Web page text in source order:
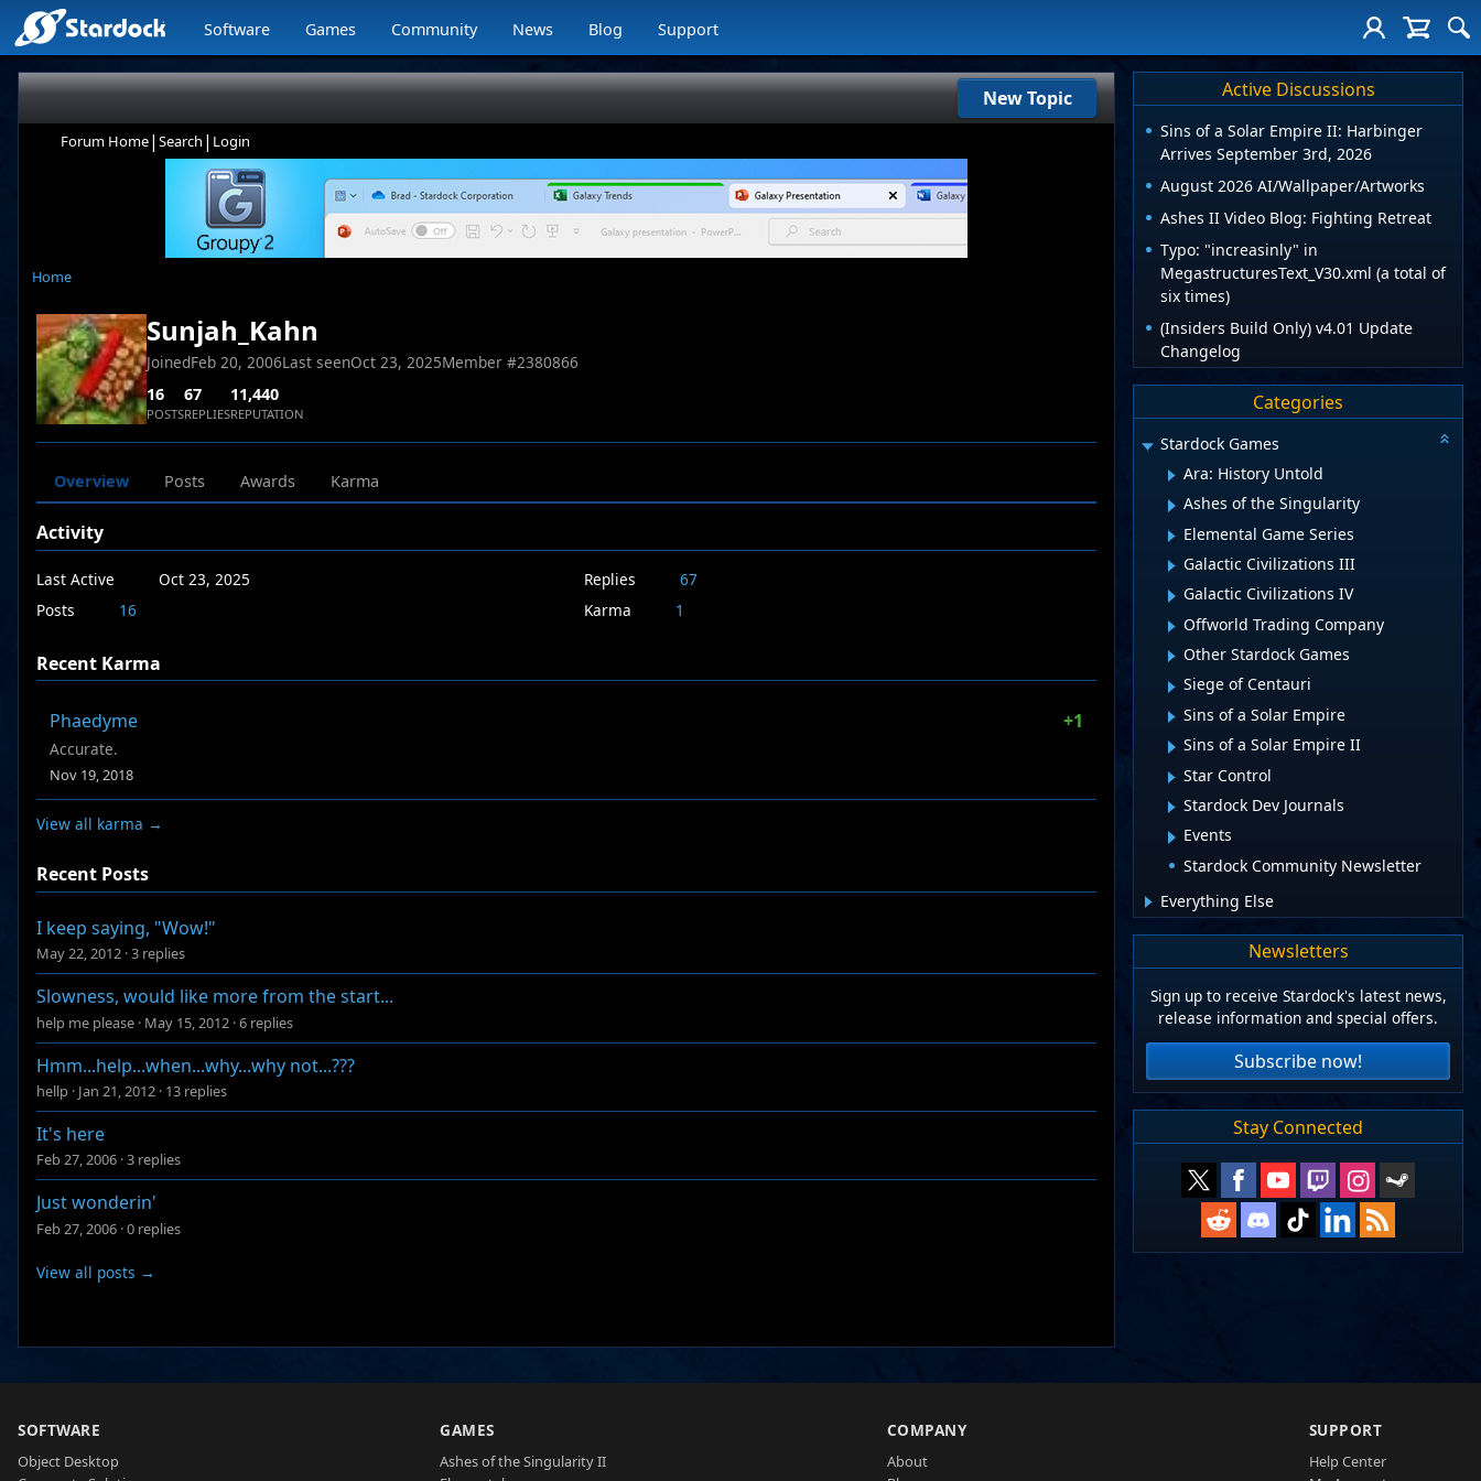
Software Games Community News Blog Support
New Topic
Forum Home| Search | Login
Home
Sunjah_Kahn
JoinedFeb 20, 2006Last seenOct 23, 2025Member #2380866
16
POSTS
67
REPLIES
11,440
REPUTATION
Overview Posts Awards Karma
Activity
Last Active
Oct 23, 2025
Posts
16
Replies
67
Karma
1
Recent Karma
Phaedyme +1
Accurate.
Nov 19, 2018
View all karma →
Recent Posts
I keep saying, "Wow!"
May 22, 2012 ·3 replies
Slowness, would like more from the start...
help me please · May 15, 2012 ·6 replies
Hmm...help...when...why...why not...???
hellp · Jan 21, 2012 · 13 replies
It's here
Feb 27, 2006 ·3 replies
Just wonderin'
Feb 27, 2006 ·0 replies
View all posts →
Active Discussions
Sins of a Solar Empire II: Harbinger
Arrives September 3rd, 2026
August 2026 AI/Wallpaper/Artworks
Ashes II Video Blog: Fighting Retreat
Typo: "increasinly" in
MegastructuresText_V30.xml (a total of
six times)
(Insiders Build Only) v4.01 Update
Changelog
Categories
Stardock Games
Ara: History Untold
Ashes of the Singularity
Elemental Game Series
Galactic Civilizations III
Galactic Civilizations IV
Offworld Trading Company
Other Stardock Games
Siege of Centauri
Sins of a Solar Empire
Sins of a Solar Empire II
Star Control
Stardock Dev Journals
Events
Stardock Community Newsletter
Everything Else
Newsletters
Sign up to receive Stardock's latest news,
release information and special offers.
Subscribe now!
Stay Connected
SOFTWARE
Object Desktop
GAMES
Ashes of the Singularity II
COMPANY
About
SUPPORT
Help Center